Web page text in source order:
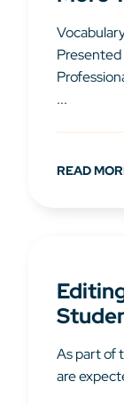
...
READ
As part of
are